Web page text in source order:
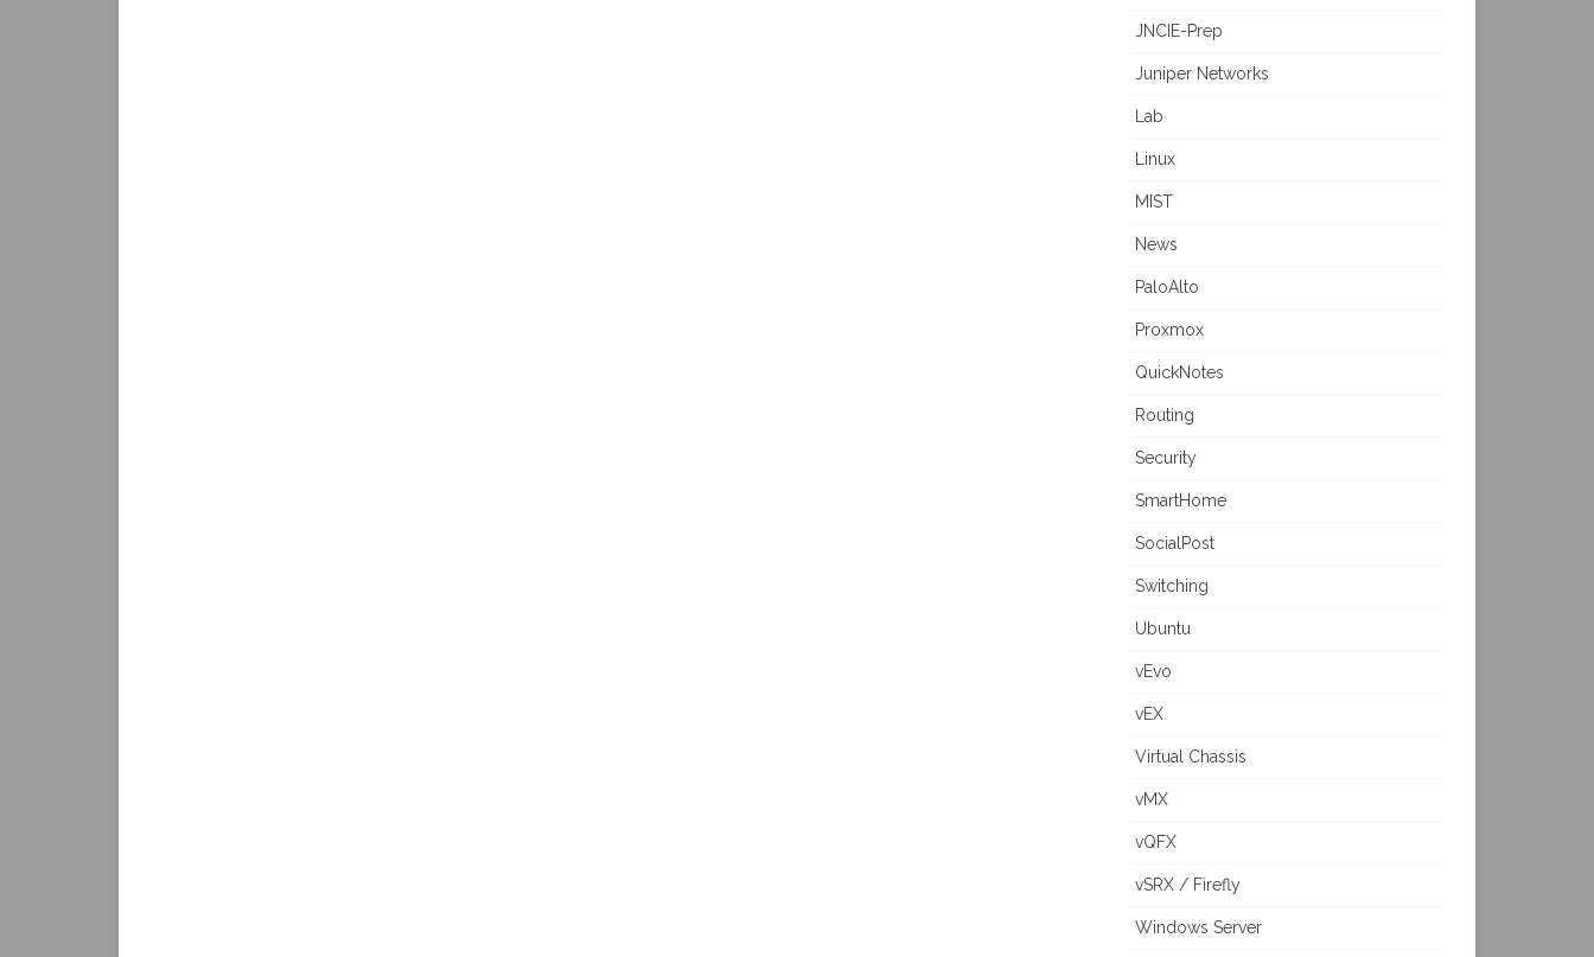
JNCIE-Prep
Juniper Networks
Lab
Linux
MIST
News
PaloAlto
Proxmox
QuickNotes
Routing
Security
SmartHome
SocialPost
Switching
Ubuntu
vEvo
vEX
Virtual Chassis
vMX
vQFX
vSRX / Firefly
Windows Server